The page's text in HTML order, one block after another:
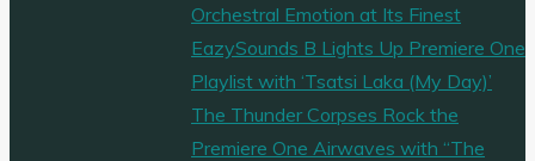
Orchestral Emotion at Its Finest
EazySounds B Lights Up Premiere One
Playlist with ‘Tsatsi Laka (My Day)’
The Thunder Corpses Rock the
Premiere One Airwaves with “The